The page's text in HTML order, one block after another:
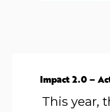
Impact 2.0 –
This year,